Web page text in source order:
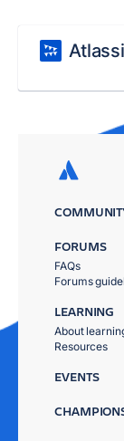
FORUMS
FAQs
Forums
LEARNING
About
Resources
EVENTS